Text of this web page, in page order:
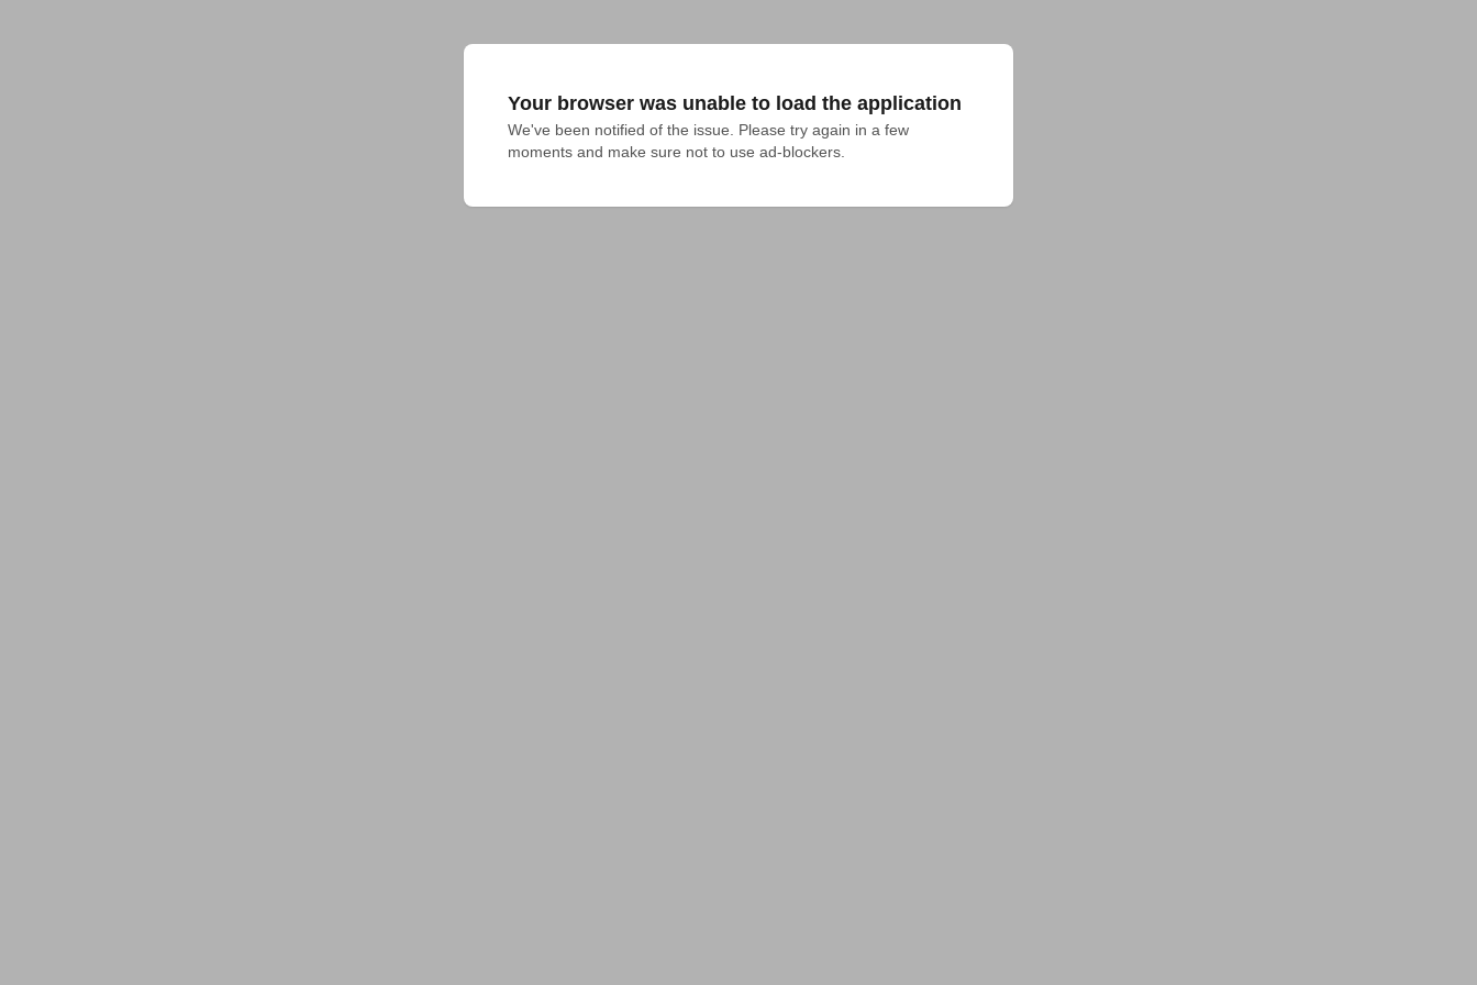
Your browser was unable to load the application
We've been notified of the issue. Please try again in a few
moments and make sure not to use ad-blockers.